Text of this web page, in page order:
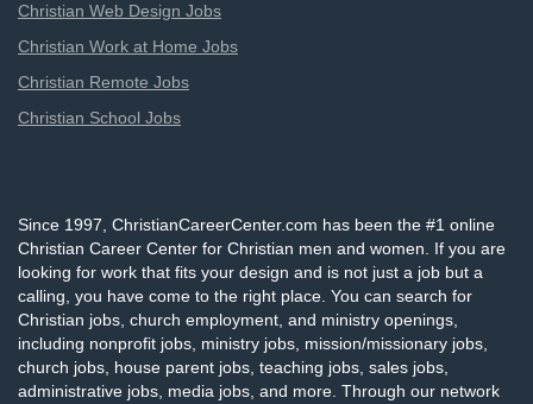
Christian Web Design Jobs
Christian Work at Home Jobs
Christian Remote Jobs
Christian School Jobs
Since 1997, ChristianCareerCenter.com has been the #1 online
Christian Career Center for Christian men and women. If you are
looking for work that fits your design and is not just a job but a
calling, you have come to the right place. You can search for
Christian jobs, church employment, and ministry openings,
including nonprofit jobs, ministry jobs, mission/missionary jobs,
church jobs, house parent jobs, teaching jobs, sales jobs,
administrative jobs, media jobs, and more. Through our network